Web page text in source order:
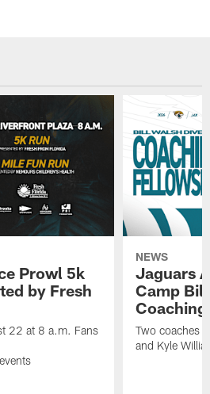
Prowl 5k
by Fresh
22 at 8 a.m. Fans
NEWS
Jaguars
Camp
Two coaches
and Kyle